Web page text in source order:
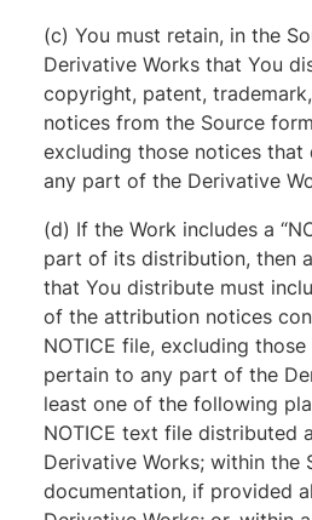
(c) You must retain, in the
Derivative Works that You
copyright, patent,
notices from the Source
excluding those notices
any part of the Derivative
(d) If the Work includes a
part of its distribution, then
that You distribute must
of the attribution notices
NOTICE file, excluding
pertain to any part of the
least one of the following
NOTICE text file distributed
Derivative Works; within the
documentation, if provided